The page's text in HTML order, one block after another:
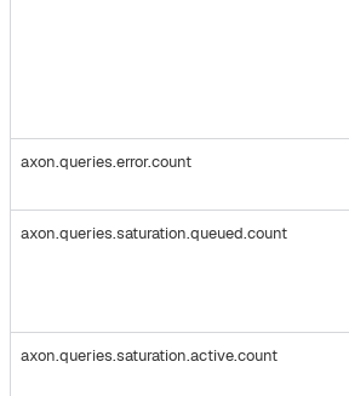
axon.queries.error.count
axon.queries.saturation.queued.count
axon.queries.saturation.active.count